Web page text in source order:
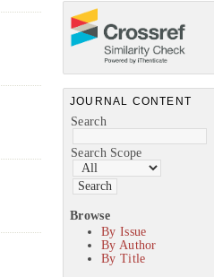
JOURNAL CONTENT
Search
Search Scope
Browse
By Issue
By Author
By Title